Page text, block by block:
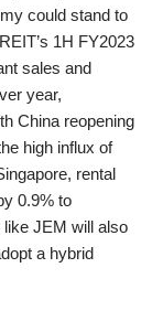
could stand to
1H FY2023
sales and
year,
China reopening
high influx of
rental
0.9% to
JEM will also
a hybrid